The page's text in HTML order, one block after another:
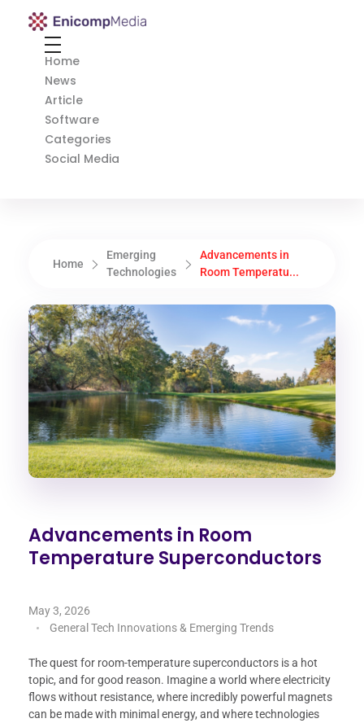
Enicomp Media
Home
News
Article
Software
Categories
Social Media
Home
Emerging
Technologies
Advancements in
Room Temperatu...
Advancements in Room
Temperature Superconductors
May 3, 2026
General Tech Innovations & Emerging Trends
The quest for room-temperature superconductors is a hot
topic, and for good reason. Imagine a world where electricity
flows without resistance, where incredibly powerful magnets
can be made with minimal energy, and where technologies